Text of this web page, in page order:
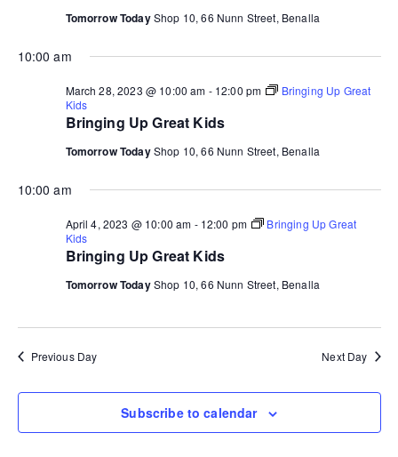
Tomorrow TodayShop 10, 66 Nunn Street, Benalla
10:00 am
Bringing Up Great Kids
March 28, 2023 @ 10:00 am - 12:00 pm
Bringing Up Great
Kids
Tomorrow TodayShop 10, 66 Nunn Street, Benalla
10:00 am
Bringing Up Great Kids
April 4, 2023 @ 10:00 am - 12:00 pm
Bringing Up Great
Kids
Tomorrow TodayShop 10, 66 Nunn Street, Benalla
Previous Day Next Day
Subscribe to calendar